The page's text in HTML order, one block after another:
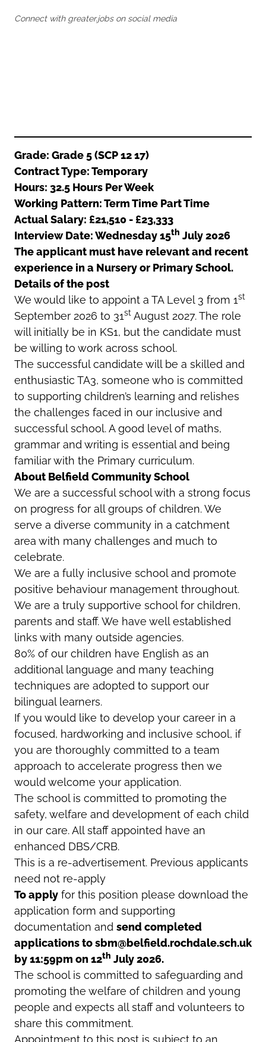
Rochdale
Yorkshire
Stockport
Connect with greater.jobs on social media
Grade: Grade 5 (SCP 12 17)
Contract Type: Temporary
Hours: 32.5 Hours Per Week
Working Pattern: Term Time Part Time
Actual Salary: £21,510 - £23,333
Interview Date: Wednesday 15th July 2026
The applicant must have relevant and recent
experience in a Nursery or Primary School.
Details of the post
We would like to appoint a TA Level 3 from 1st
September 2026 to 31st August 2027. The role
will initially be in KS1, but the candidate must
be willing to work across school.
The successful candidate will be a skilled and
enthusiastic TA3, someone who is committed
to supporting children’s learning and relishes
the challenges faced in our inclusive and
successful school. A good level of maths,
grammar and writing is essential and being
familiar with the Primary curriculum.
About Belfield Community School
We are a successful school with a strong focus
on progress for all groups of children. We
serve a diverse community in a catchment
area with many challenges and much to
celebrate.
We are a fully inclusive school and promote
positive behaviour management throughout.
We are a truly supportive school for children,
parents and staff. We have well established
links with many outside agencies.
80% of our children have English as an
additional language and many teaching
techniques are adopted to support our
bilingual learners.
If you would like to develop your career in a
focused, hardworking and inclusive school, if
you are thoroughly committed to a team
approach to accelerate progress then we
would welcome your application.
The school is committed to promoting the
safety, welfare and development of each child
in our care. All staff appointed have an
enhanced DBS/CRB.
This is a re-advertisement. Previous applicants
need not re-apply
To apply for this position please download the
application form and supporting
documentation and send completed
applications to sbm@belfield.rochdale.sch.uk
by 11:59pm on 12th July 2026.
The school is committed to safeguarding and
promoting the welfare of children and young
people and expects all staff and volunteers to
share this commitment.
Appointment to this post is subject to an